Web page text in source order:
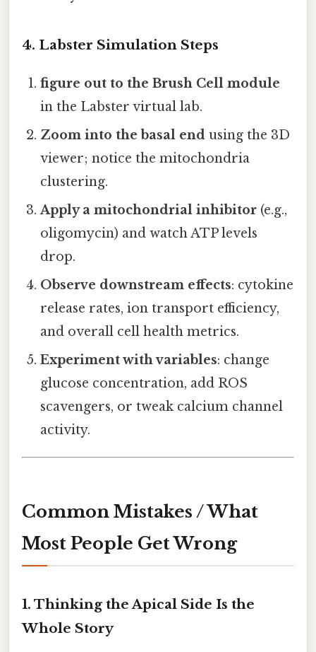
4. Labster Simulation Steps
figure out to the Brush Cell module
in the Labster virtual lab.
Zoom into the basal end using the 3D
viewer; notice the mitochondria
clustering.
Apply a mitochondrial inhibitor (e.g.,
oligomycin) and watch ATP levels
drop.
Observe downstream effects: cytokine
release rates, ion transport efficiency,
and overall cell health metrics.
Experiment with variables: change
glucose concentration, add ROS
scavengers, or tweak calcium channel
activity.
Common Mistakes / What
Most People Get Wrong
1. Thinking the Apical Side Is the
Whole Story